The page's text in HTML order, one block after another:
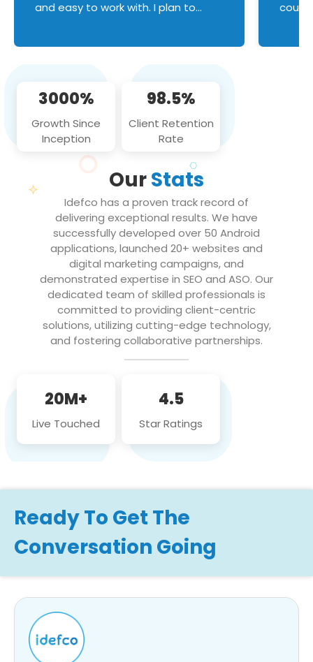
and easy to work with. I plan to
3000%
Growth Since
Inception
98.5%
Client Retention
Rate
OurStats
Idefco has a proven track record of
delivering exceptional results. We have
successfully developed over 50 Android
applications, launched 20+ websites and
digital marketing campaigns, and
demonstrated expertise in SEO and ASO. Our
dedicated team of skilled professionals is
committed to providing client-centric
solutions, utilizing cutting-edge technology,
and fostering collaborative partnerships.
20M+
Live Touched
4.5
Star Ratings
Ready To Get The
Conversation Going